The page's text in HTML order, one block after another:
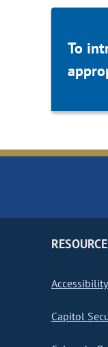
To
Accessibility
Capitol